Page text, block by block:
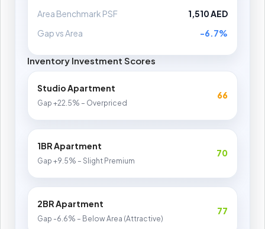
Area Benchmark PSF
1,510 AED
Gap vs Area
-6.7%
Inventory Investment Scores
Studio Apartment
Gap +22.5% – Overpriced
66
1BR Apartment
Gap +9.5% – Slight Premium
70
2BR Apartment
Gap -6.6% – Below Area (Attractive)
77